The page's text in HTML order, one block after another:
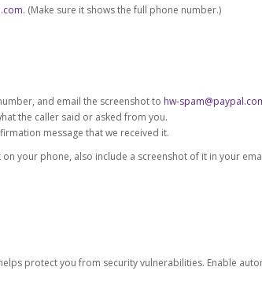
. (Make sure it shows the full phone number.)
and email the screenshot to hw-
the caller said or asked from you.
message that we received it.
your phone, also include a screenshot of it in your
protect you from security vulnerabilities. Enable